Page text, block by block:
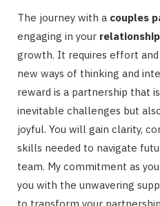
The journey with a couples
engaging in your
growth. It requires effort
new ways of thinking and
reward is a partnership that
inevitable challenges but
joyful. You will gain clarity,
skills needed to navigate
team. My commitment as
you with the unwavering